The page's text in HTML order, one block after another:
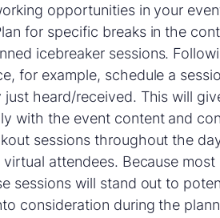
opportunities in your
for specific breaks in the
icebreaker sessions.
for example, schedule a
heard/received. This will
with the event content and
sessions throughout the
attendees. Because
sessions will stand out to
consideration during the